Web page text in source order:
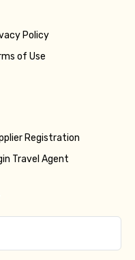
Policy
of Use
Registration
Travel Agent